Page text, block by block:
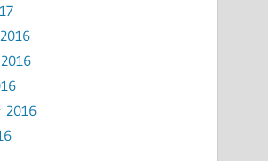
2016